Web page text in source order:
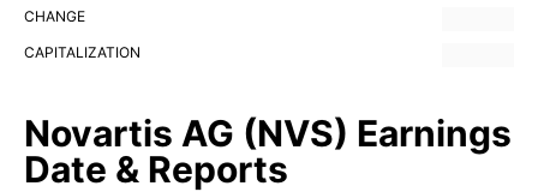
CHANGE
CAPITALIZATION
Novartis AG (NVS) Earnings
Date & Reports